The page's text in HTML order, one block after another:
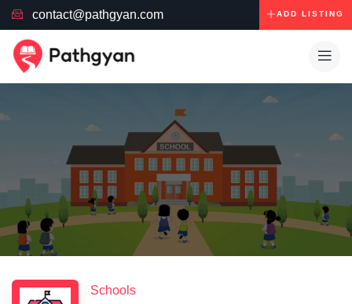
contact@pathgyan.com ADD LISTING
Schools